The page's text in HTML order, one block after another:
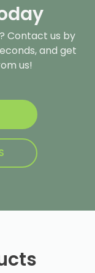
Contact us by
and get
us!